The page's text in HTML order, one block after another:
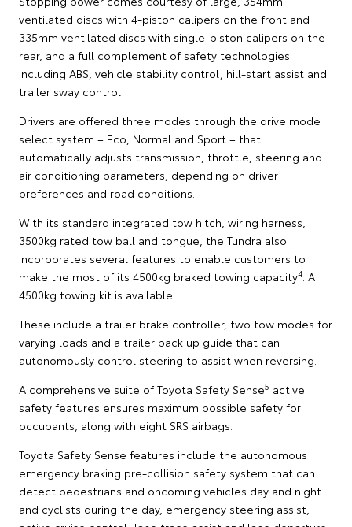
ventilated discs with 4-piston calipers on the front and
335mm ventilated discs with single-piston calipers on the
rear, and a full complement of safety technologies
including ABS, vehicle stability control, hill-start assist and
trailer sway control.
Drivers are offered three modes through the drive mode
select system – Eco, Normal and Sport – that
automatically adjusts transmission, throttle, steering and
air conditioning parameters, depending on driver
preferences and road conditions.
With its standard integrated tow hitch, wiring harness,
3500kg rated tow ball and tongue, the Tundra also
incorporates several features to enable customers to
make the most of its 4500kg braked towing capacity4 . A
4500kg towing kit is available.
These include a trailer brake controller, two tow modes for
varying loads and a trailer back up guide that can
autonomously control steering to assist when reversing.
A comprehensive suite of Toyota Safety Sense5 active
safety features ensures maximum possible safety for
occupants, along with eight SRS airbags.
Toyota Safety Sense features include the autonomous
emergency braking pre-collision safety system that can
detect pedestrians and oncoming vehicles day and night
and cyclists during the day, emergency steering assist,